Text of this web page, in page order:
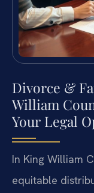
Divorce &
William
Your Legal
In King William
equitable